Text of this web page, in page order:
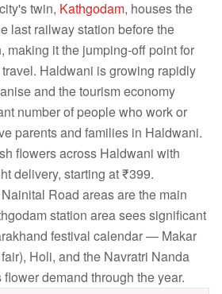
twin, Kathgodam, houses the
last railway station before the
making it the jumping-off point for
Haldwani is growing rapidly
and the tourism economy
number of people who work or
parents and families in Haldwani.
flowers across Haldwani with
delivery, starting at ₹399.
Road areas are the main
station area sees significant
festival calendar — Makar
Holi, and the Navratri Nanda
demand through the year.